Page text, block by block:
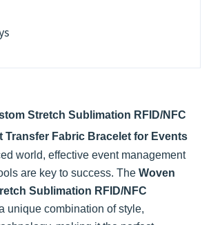
Stretch Sublimation RFID/NFC
Transfer Fabric Bracelet for Events
world, effective event management
are key to success. The Woven
Sublimation RFID/NFC
unique combination of style,